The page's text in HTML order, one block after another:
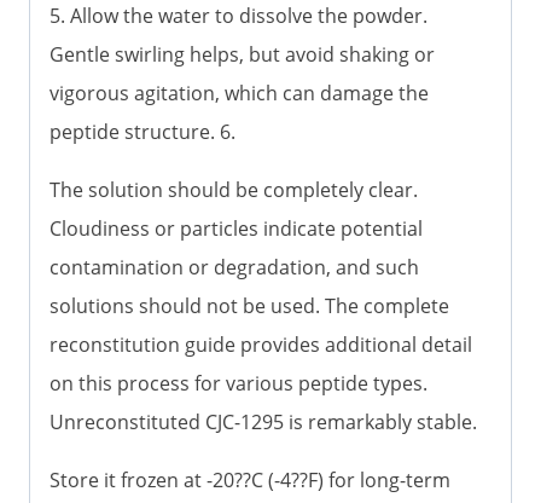
5. Allow the water to dissolve the powder.
Gentle swirling helps, but avoid shaking or
vigorous agitation, which can damage the
peptide structure. 6.
The solution should be completely clear.
Cloudiness or particles indicate potential
contamination or degradation, and such
solutions should not be used. The complete
reconstitution guide provides additional detail
on this process for various peptide types.
Unreconstituted CJC-1295 is remarkably stable.
Store it frozen at -20??C (-4??F) for long-term